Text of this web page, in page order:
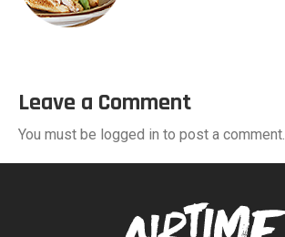
Leave a Comment
You must be logged in to post a comment.